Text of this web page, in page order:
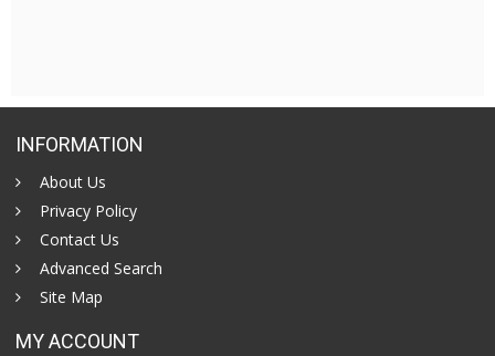
INFORMATION
About Us
Privacy Policy
Contact Us
Advanced Search
Site Map
MY ACCOUNT